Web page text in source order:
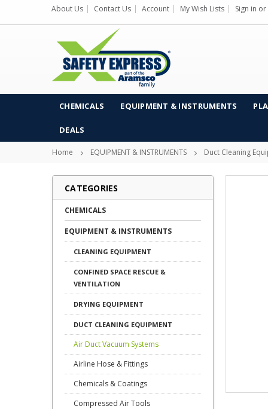
About Us Contact Us Account My Wish Lists Sign in or
CHEMICALS EQUIPMENT & INSTRUMENTS
DEALS
Home EQUIPMENT & INSTRUMENTS Duct Cleaning
CATEGORIES
CHEMICALS
EQUIPMENT & INSTRUMENTS
CLEANING EQUIPMENT
CONFINED SPACE RESCUE &
VENTILATION
DRYING EQUIPMENT
DUCT CLEANING EQUIPMENT
Air Duct Vacuum Systems
Airline Hose & Fittings
Chemicals & Coatings
Compressed Air Tools